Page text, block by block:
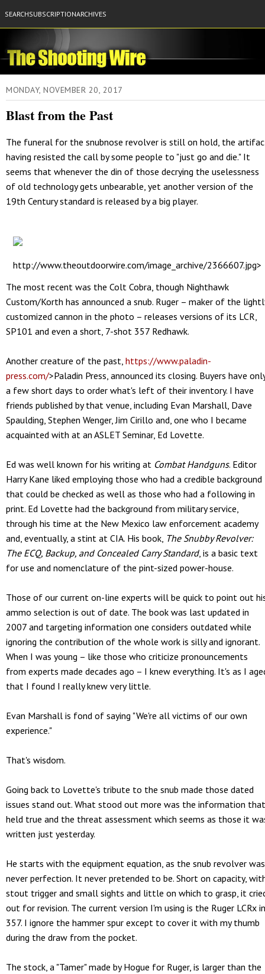
SEARCHSUBSCRIPTIONARCHIVES
MONDAY, NOVEMBER 20, 2017
Blast from the Past
The funeral for the snubnose revolver is still on hold, the
having resisted the call by some people to "just go and die." It
seems that whenever the din of those decrying the uselessness
of old technology gets unbearable, yet another version of the
19th Century standard is released by a big player.
http://www.theoutdoorwire.com/image_archive/2366607.jpg>
The most recent was the Colt Cobra, though Nighthawk
Custom/Korth has announced a snub. Ruger – maker of the
customized cannon in the photo – releases versions of its LCR,
SP101 and even a short, 7-shot 357 Redhawk.
Another creature of the past, https://www.paladin-
press.com/>Paladin Press, announced its closing. Buyers have
a few short days to order what's left of their inventory. I have
friends published by that venue, including Evan Marshall, Dave
Spaulding, Stephen Wenger, Jim Cirillo and, one who I became
acquainted with at an ASLET Seminar, Ed Lovette.
Ed was well known for his writing at Combat Handguns. Editor
Harry Kane liked employing those who had a credible background
that could be checked as well as those who had a following in
print. Ed Lovette had the background from military service,
through his time at the New Mexico law enforcement academy
and, eventually, a stint at CIA. His book, The Snubby Revolver:
The ECQ, Backup, and Concealed Carry Standard, is a basic text
for use and nomenclature of the pint-sized power-house.
Those of our current on-line experts will be quick to point out
ammo selection is out of date. The book was last updated in
2007 and targeting information one considers outdated while
ignoring the contribution of the whole work is silly and ignorant.
When I was young – like those who criticize pronouncements
from experts made decades ago – I knew everything. It's as I
that I found I really knew very little.
Evan Marshall is fond of saying "We're all victims of our own
experience."
That's wisdom.
Going back to Lovette's tribute to the snub made those dated
issues stand out. What stood out more was the information that
held true and the threat assessment which seems as those it
written just yesterday.
He starts with the equipment equation, as the snub revolver was
never perfection. It never pretended to be. Short on capacity,
stout trigger and small sights and little on which to grasp, it
out for revision. The current version I'm using is the Ruger LCRx in
357. I ignore the hammer spur except to cover it with my thumb
during the draw from the pocket.
The stock, a "Tamer" made by Hogue for Ruger, is larger than the